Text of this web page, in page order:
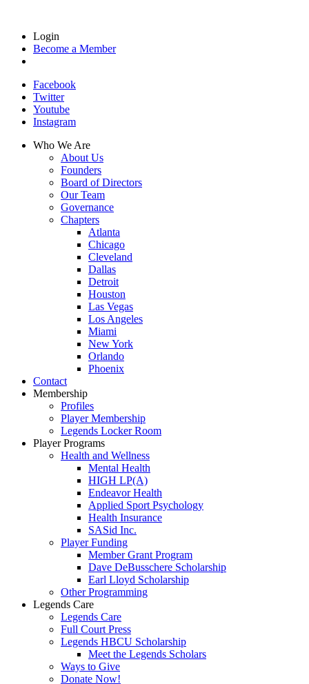
Login
Become a Member
Facebook
Twitter
Youtube
Instagram
Who We Are
About Us
Founders
Board of Directors
Our Team
Governance
Chapters
Atlanta
Chicago
Cleveland
Dallas
Detroit
Houston
Las Vegas
Los Angeles
Miami
New York
Orlando
Phoenix
Contact
Membership
Profiles
Player Membership
Legends Locker Room
Player Programs
Health and Wellness
Mental Health
HIGH LP(A)
Endeavor Health
Applied Sport Psychology
Health Insurance
SASid Inc.
Player Funding
Member Grant Program
Dave DeBusschere Scholarship
Earl Lloyd Scholarship
Other Programming
Legends Care
Legends Care
Full Court Press
Legends HBCU Scholarship
Meet the Legends Scholars
Ways to Give
Donate Now!